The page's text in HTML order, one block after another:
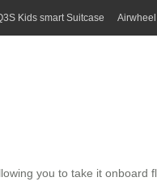
Kids smart Suitcase Airwheel
you to take it onboard